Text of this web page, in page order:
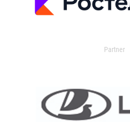
Partner